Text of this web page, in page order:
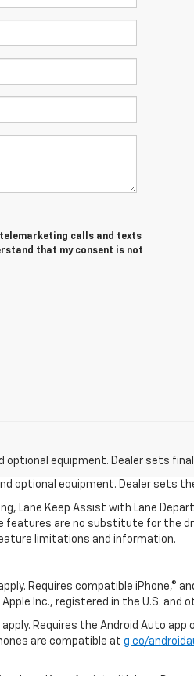
calls and texts
that my consent is not
optional equipment. Dealer sets
optional equipment. Dealer sets
Lane Keep Assist with Lane
features are no substitute for the
limitations and information.
Requires compatible iPhone,®
Inc., registered in the U.S. and
Requires the Android Auto app
are compatible at g.co/